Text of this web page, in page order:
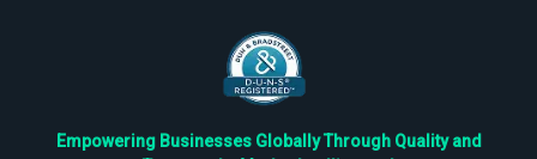
Empowering Businesses Globally Through Quality and